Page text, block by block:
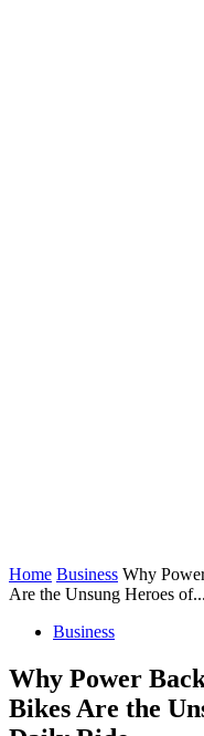
Home Business Why
Are the Unsung Heroes of...
Business
Why Power
Bikes Are the